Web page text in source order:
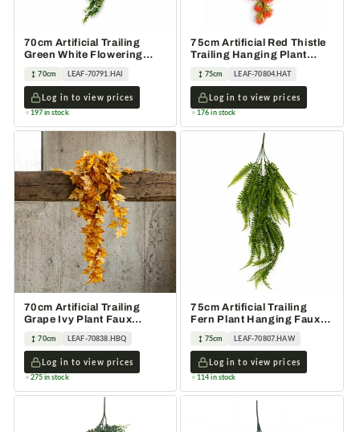
70cm Artificial Trailing
Green White Flowering
70cm LEAF-70791.HAI
Log in to view prices
197 in stock
75cm Artificial Red Thistle
Trailing Hanging Plant
75cm LEAF-70804.HAT
Log in to view prices
176 in stock
70cm Artificial Trailing
Grape Ivy Plant Faux
70cm LEAF-70838.HBQ
Log in to view prices
275 in stock
75cm Artificial Trailing
Fern Plant Hanging Faux
75cm LEAF-70807.HAW
Log in to view prices
114 in stock